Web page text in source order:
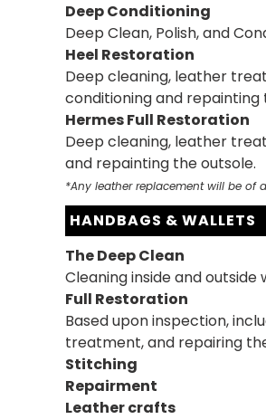
Deep Conditioning
Deep Clean, Polish, and
Heel Restoration
Deep cleaning, leather
conditioning and repainting
Hermes Full Restoration
Deep cleaning, leather
and repainting the outsole.
*Any leather replacement will be of
HANDBAGS & WALLETS
The Deep Clean
Cleaning inside and outside
Full Restoration
Based upon inspection,
treatment, and repairing
Stitching
Repairment
Leather crafts